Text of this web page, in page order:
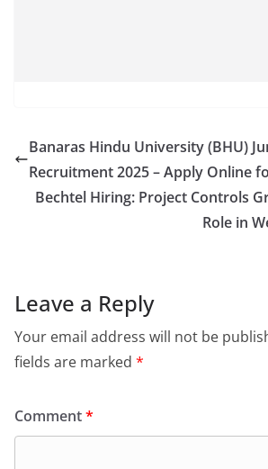
Banaras Hindu University (BHU)
Recruitment 2025 – Apply Online
Bechtel Hiring: Project Controls
Role in
Leave a Reply
Your email address will not be
fields are marked *
Comment*